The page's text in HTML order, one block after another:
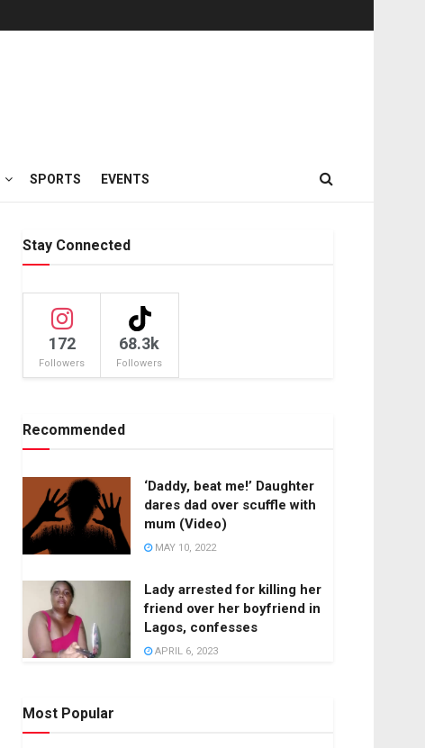
SPORTS EVENTS
Stay Connected
172
Followers
68.3k
Followers
Recommended
‘Daddy, beat me!’ Daughter
dares dad over scuffle with
mum (Video)
MAY 10, 2022
Lady arrested for killing her
friend over her boyfriend in
Lagos, confesses
APRIL 6, 2023
Most Popular